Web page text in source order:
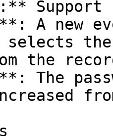
A new
selects
the
The